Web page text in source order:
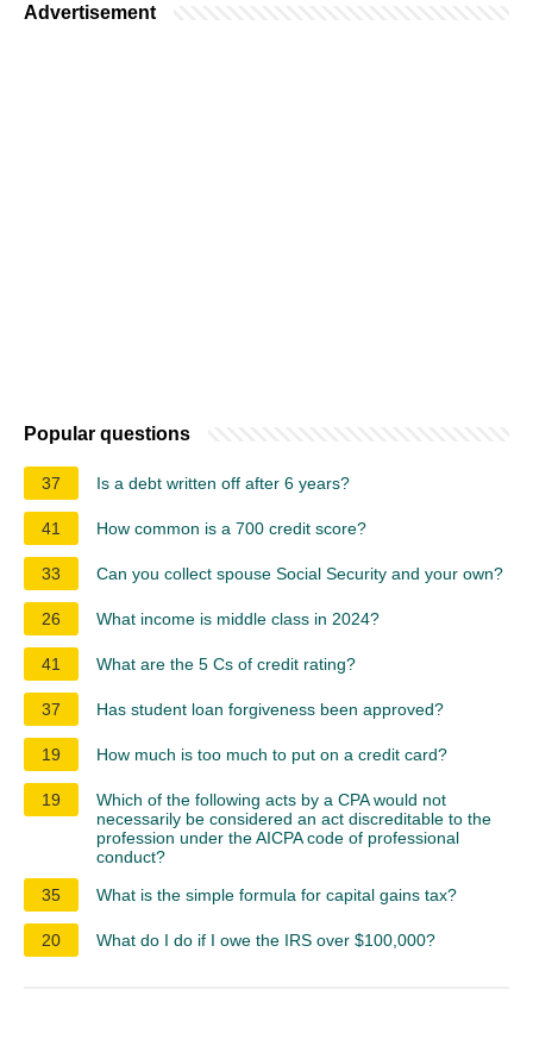
Advertisement
Popular questions
37 Is a debt written off after 6 years?
41 How common is a 700 credit score?
33 Can you collect spouse Social Security and your own?
26 What income is middle class in 2024?
41 What are the 5 Cs of credit rating?
37 Has student loan forgiveness been approved?
19 How much is too much to put on a credit card?
19
Which of the following acts by a CPA would not
necessarily be considered an act discreditable to the
profession under the AICPA code of professional
conduct?
35
What is the simple formula for capital gains tax?
20 What do I do if I owe the IRS over $100,000?